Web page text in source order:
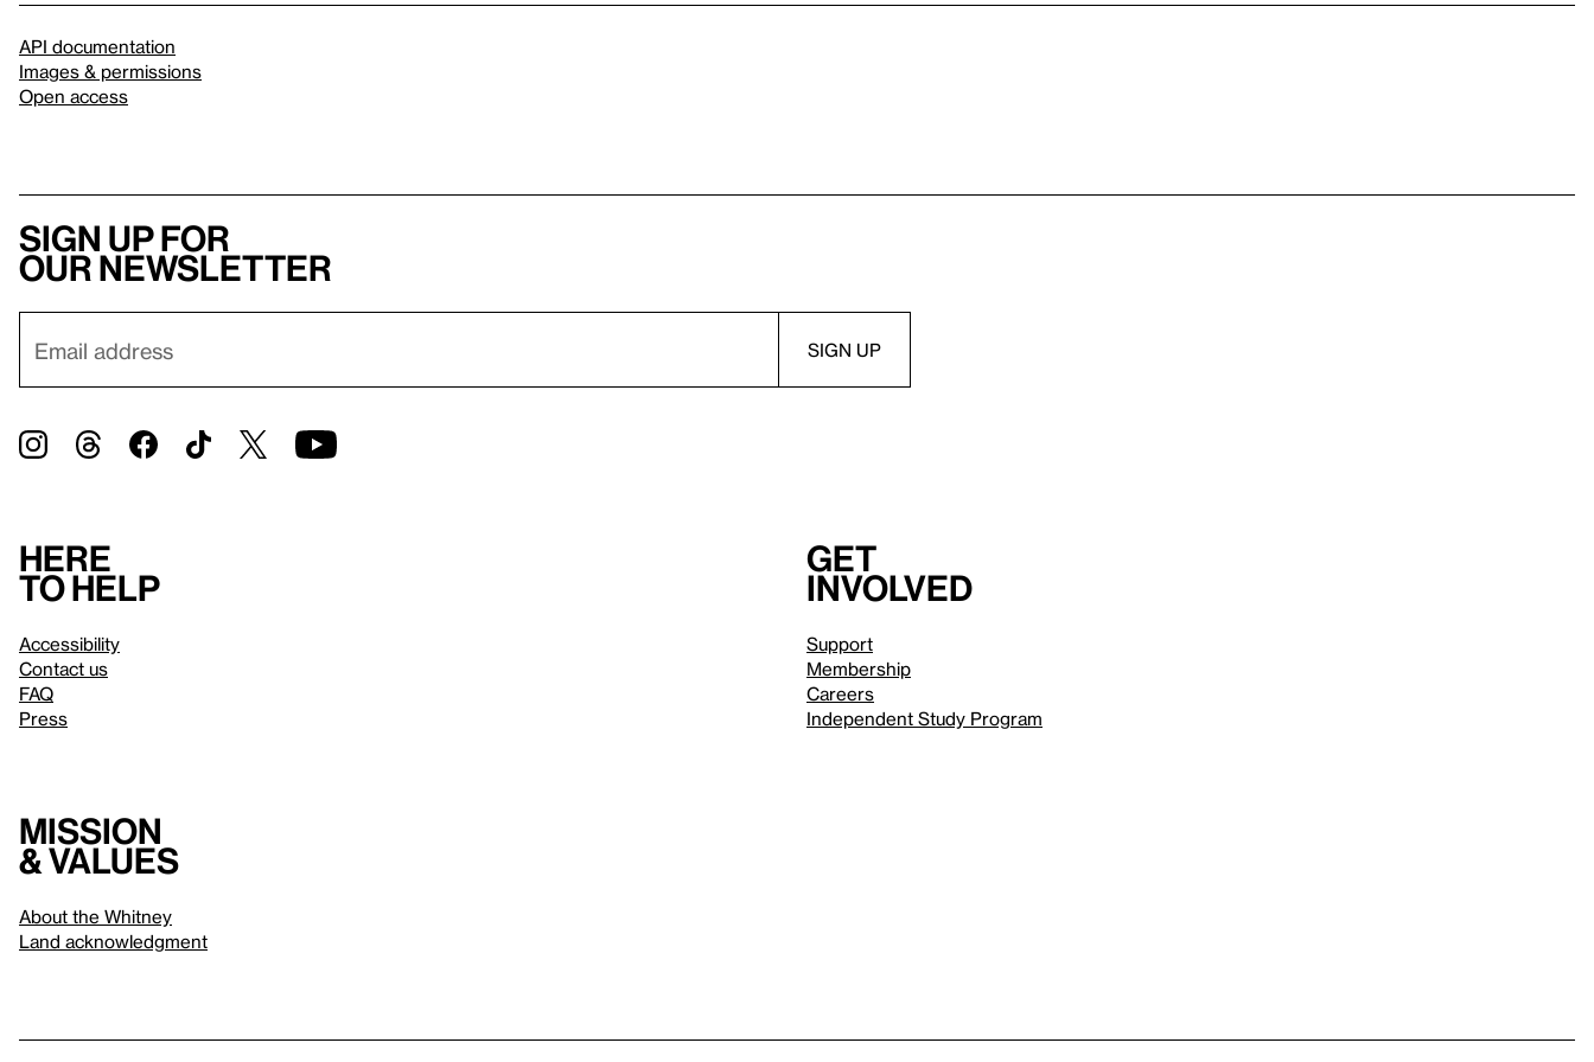
API documentation
Images & permissions
Open access
Sign up for
our newsletter
Here
to help
Accessibility
Contact us
FAQ
Press
Get
involved
Support
Membership
Careers
Independent Study Program
Mission
& values
About the Whitney
Land acknowledgment